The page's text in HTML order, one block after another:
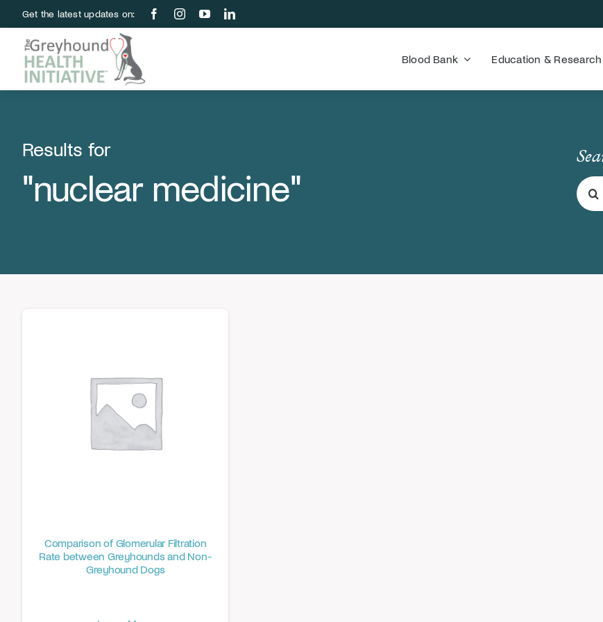
to
content
Get the latest updates on:
Blood Bank Education & Research
Results for
"nuclear medicine"
for:
Comparison of Glomerular Filtration
Rate between Greyhounds and Non-
Greyhound Dogs